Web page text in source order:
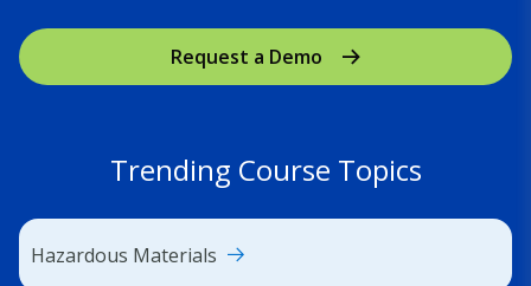
Request a Demo
Trending Course Topics
Hazardous Materials